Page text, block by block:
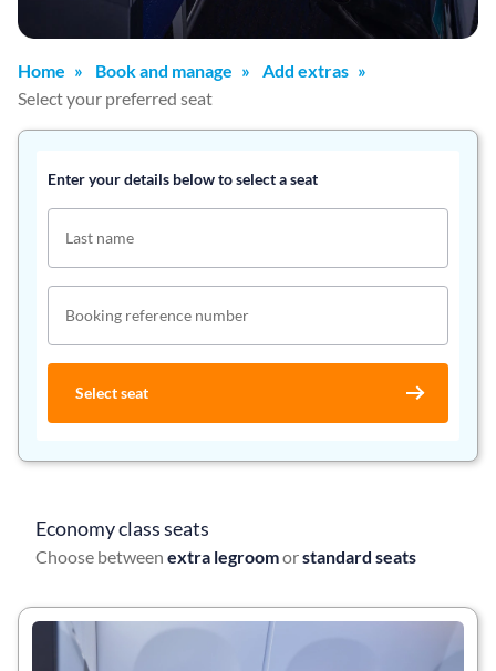
Home Book and manage
Add extras
Select your preferred seat
Enter your details below to select a seat
Last name
Booking reference number
Select seat
Economy class seats
Choose between extra legroomorstandard seats